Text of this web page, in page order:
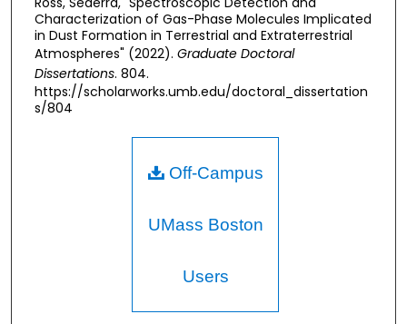
Characterization of Gas-Phase Molecules Implicated
in Dust Formation in Terrestrial and Extraterrestrial
Atmospheres" (2022). Graduate Doctoral
Dissertations. 804.
https://scholarworks.umb.edu/doctoral_dissertation
s/804
Off-Campus
UMass Boston
Users